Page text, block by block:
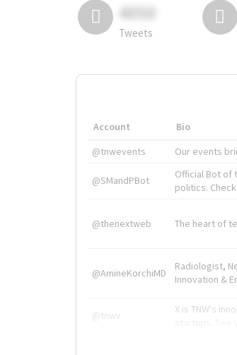
4050
Tweets
Account Bio
@tnwevents
Our events
@SMandPBot
Official Bot of
politics.
@thenextweb The heart of
@AmineKorchiMD
Radiologist,
Innovation &
@tnwx
X is TNW's